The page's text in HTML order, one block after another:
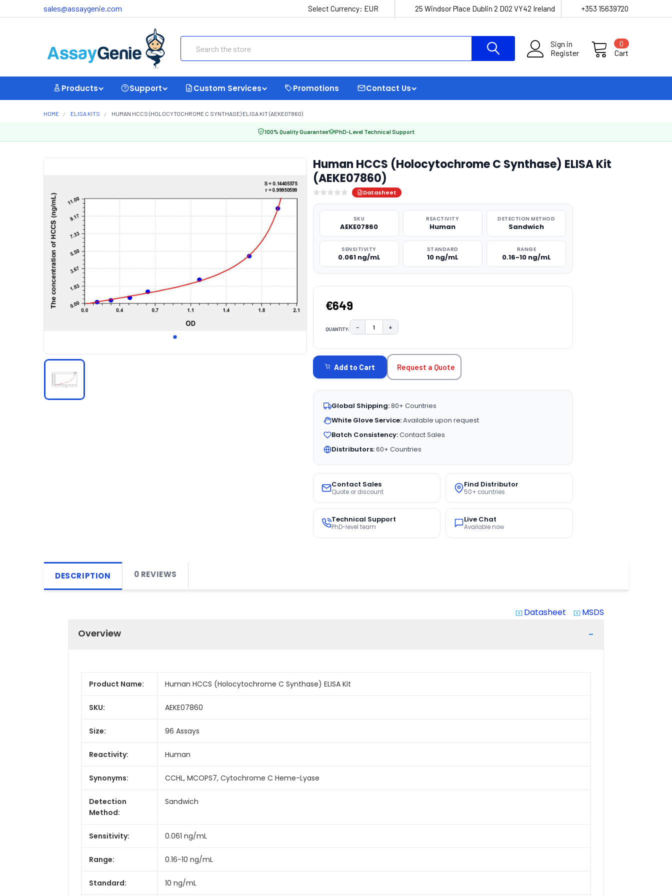
sales@assaygenie.com Select Currency: EUR 25 Windsor Place Dublin 2 D02 VY42 Ireland +353 15639720
Sign in
Register
Cart
0
Products Support Custom Services Promotions Contact Us
HOME ELISA KITS HUMAN HCCS (HOLOCYTOCHROME C SYNTHASE) ELISA KIT (AEKE07860)
100% Quality Guarantee PhD-Level Technical Support
Human HCCS (Holocytochrome C Synthase) ELISA Kit
(AEKE07860)
Datasheet
SKU
AEKE07860
REACTIVITY
Human
DETECTION METHOD
Sandwich
SENSITIVITY
0.061 ng/mL
STANDARD
10 ng/mL
RANGE
0.16-10 ng/mL
€649
QUANTITY: DECREASE QUANTITY:
− INCREASE QUANTITY:
+
STOCK:
Add to Cart Request a Quote
Global Shipping:80+ Countries
White Glove Service:Available upon request
Batch Consistency:Contact Sales
Distributors:60+ Countries
Contact Sales
Quote or discount
Find Distributor
50+ countries
Technical Support
PhD-level team
Live Chat
Available now
DESCRIPTION 0 REVIEWS
system_update_alt Datasheet system_update_alt MSDS
Overview
Product Name: Human HCCS (Holocytochrome C Synthase) ELISA Kit
SKU: AEKE07860
Size: 96 Assays
Reactivity: Human
Synonyms: CCHL, MCOPS7, Cytochrome C Heme-Lyase
Detection
Method:
Sandwich
Sensitivity: 0.061 ng/mL
Range: 0.16-10 ng/mL
Standard: 10 ng/mL